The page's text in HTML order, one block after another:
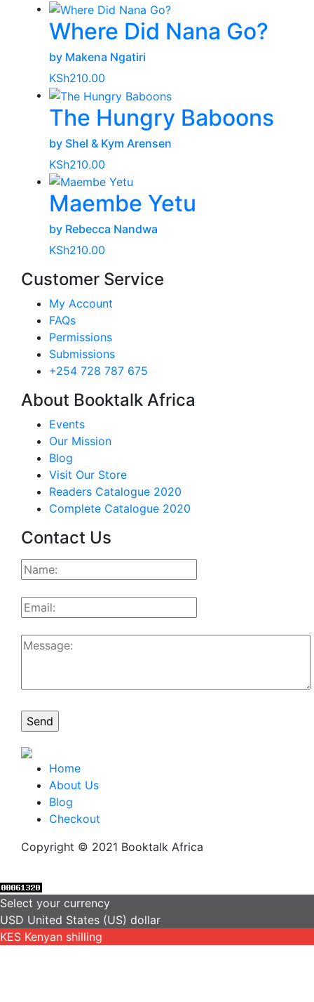
Where Did Nana Go?
by Makena Ngatiri
KSh210.00
The Hungry Baboons
by Shel & Kym Arensen
KSh210.00
Maembe Yetu
by Rebecca Nandwa
KSh210.00
Customer Service
My Account
FAQs
Permissions
Submissions
+254 728 787 675
About Booktalk Africa
Events
Our Mission
Blog
Visit Our Store
Readers Catalogue 2020
Complete Catalogue 2020
Contact Us
Home
About Us
Blog
Checkout
Copyright © 2021 Booktalk Africa
Select your currency
USD United States (US) dollar
KES Kenyan shilling